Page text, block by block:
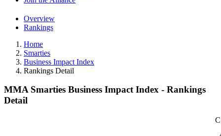
Overview
Rankings
Home
Smarties
Business Impact Index
Rankings Detail
MMA Smarties Business Impact Index - Rankings
Detail